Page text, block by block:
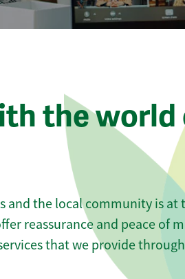
the
and the local community is at
reassurance and peace of
that we provide